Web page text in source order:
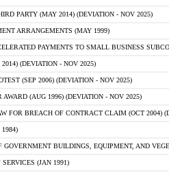
PARTY (MAY 2014) (DEVIATION - NOV 2025)
ARRANGEMENTS (MAY 1999)
PAYMENTS TO SMALL BUSINESS
(DEVIATION - NOV 2025)
(SEP 2006) (DEVIATION - NOV 2025)
AWARD (AUG 1996) (DEVIATION - NOV 2025)
FOR BREACH OF CONTRACT CLAIM (OCT 2004)
GOVERNMENT BUILDINGS, EQUIPMENT, AND
(JAN 1991)